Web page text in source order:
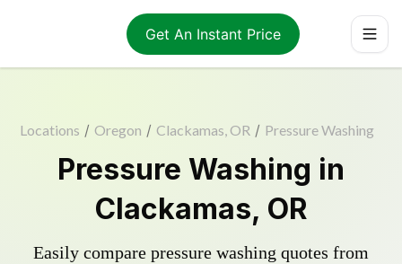
Get An Instant Price
Locations / Oregon / Clackamas, OR / Pressure Washing
Pressure Washing in
Clackamas, OR
Easily compare pressure washing quotes from